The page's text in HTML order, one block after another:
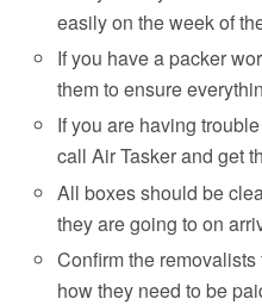
easily on the week of
If you have a packer
them to ensure
If you are having
call Air Tasker and get
All boxes should be
they are going to on
Confirm the
how they need to be